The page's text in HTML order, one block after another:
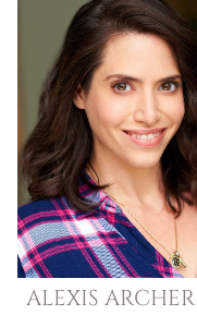
ALEXIS ARCHER